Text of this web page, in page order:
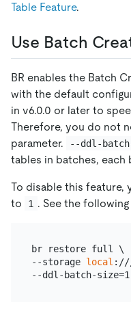
Table Feature.
Use Batch
BR enables the Batch
with the default
in v6.0.0 or later to
Therefore, you do not
parameter.
--ddl-
tables in batches, each
To disable this feature,
to 1 . See the
br restore full \
--storage local